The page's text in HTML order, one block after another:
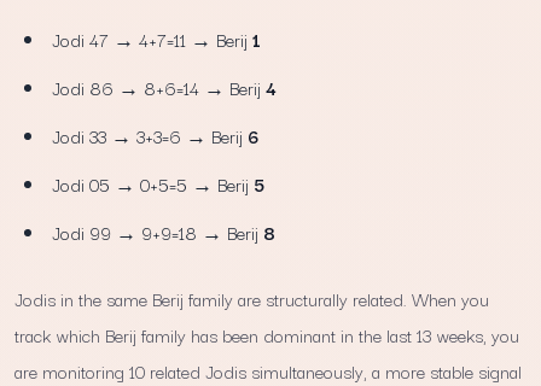
Jodi 47 → 4+7=11 → Berij1
Jodi 86 → 8+6=14 → Berij4
Jodi 33 → 3+3=6 → Berij 6
Jodi 05 → 0+5=5 → Berij 5
Jodi 99 → 9+9=18 → Berij 8
Jodis in the same Berij family are structurally related. When you
track which Berij family has been dominant in the last 13 weeks, you
are monitoring 10 related Jodis simultaneously, a more stable signal